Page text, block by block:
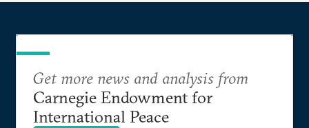
Get more news and analysis from
Carnegie Endowment for
International Peace